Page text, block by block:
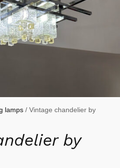
lamps / Vintage chandelier by
by